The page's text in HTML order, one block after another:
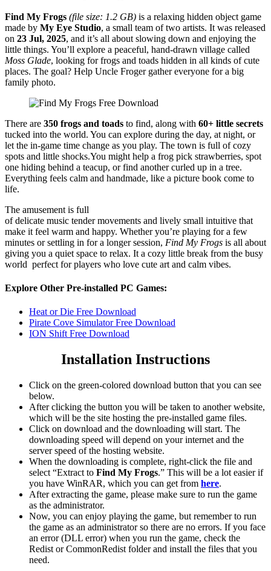
Find My Frogs (file size: 1.2 GB) is a relaxing hidden object game
made by My Eye Studio, a small team of two artists. It was released
on 23 Jul, 2025, and it’s all about slowing down and enjoying the
little things. You’ll explore a peaceful, hand-drawn village called
Moss Glade, looking for frogs and toads hidden in all kinds of cute
places. The goal? Help Uncle Froger gather everyone for a big
family photo.
There are 350 frogs and toads to find, along with 60+ little secrets
tucked into the world. You can explore during the day, at night, or
let the in-game time change as you play. The town is full of cozy
spots and little shocks.You might help a frog pick strawberries, spot
one hiding behind a teacup, or find another curled up in a tree.
Everything feels calm and handmade, like a picture book come to
life.
The amusement is full
of delicate music tender movements and lively small intuitive that
make it feel warm and happy. Whether you’re playing for a few
minutes or settling in for a longer session, Find My Frogs is all about
giving you a quiet space to relax. It a cozy little break from the busy
world perfect for players who love cute art and calm vibes.
Explore Other Pre-installed PC Games:
Heat or Die Free Download
Pirate Cove Simulator Free Download
ION Shift Free Download
Installation Instructions
Click on the green-colored download button that you can see
below.
After clicking the button you will be taken to another website,
which will be the site hosting the pre-installed game files.
Click on download and the downloading will start. The
downloading speed will depend on your internet and the
server speed of the hosting website. ​
When the downloading is complete, right-click the file and
select “Extract to Find My Frogs.” This will be a lot easier if
you have WinRAR, which you can get from here.
After extracting the game, please make sure to run the game
as the administrator.
Now, you can enjoy playing the game, but remember to run
the game as an administrator so there are no errors. If you face
an error (DLL error) when you run the game, check the
Redist or CommonRedist folder and install the files that you
need.